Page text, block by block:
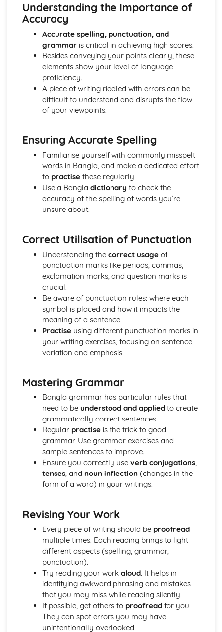
articles, letters, narratives, and dialogues)
Speaking
Using a range of vocabulary, idiomatic expressions, and
fluency in spoken communication
Expressing opinions and justifying points of view
Participating in conversations, discussions, and
negotiations
Demonstrating awareness of the purpose and audience in
Using a broad range of vocabulary and expressions
Organizing and structuring writing effectively
Writing in a variety of styles and contexts (e.g. letters,
essays, and articles)
Understanding the Importance of
Accuracy
Accurate spelling, punctuation, and
grammaris critical in achieving high scores.
Besides conveying your points clearly, these
elements show your level of language
proficiency.
A piece of writing riddled with errors can be
difficult to understand and disrupts the flow
of your viewpoints.
Ensuring Accurate Spelling
Familiarise yourself with commonly misspelt
words in Bangla, and make a dedicated effort
to practisethese regularly.
Use a Bangla dictionary to check the
accuracy of the spelling of words you’re
unsure about.
Correct Utilisation of Punctuation
Understanding the correct usageof
punctuation marks like periods, commas,
exclamation marks, and question marks is
crucial.
Be aware of punctuation rules: where each
symbol is placed and how it impacts the
meaning of a sentence.
Practiseusing different punctuation marks in
your writing exercises, focusing on sentence
variation and emphasis.
Mastering Grammar
Bangla grammar has particular rules that
need to be understood and appliedto create
grammatically correct sentences.
Regular practiseis the trick to good
grammar. Use grammar exercises and
sample sentences to improve.
Ensure you correctly use verb conjugations,
tenses, and noun inflection (changes in the
form of a word) in your writings.
Revising Your Work
Every piece of writing should be proofread
multiple times. Each reading brings to light
different aspects (spelling, grammar,
punctuation).
Try reading your work aloud. It helps in
identifying awkward phrasing and mistakes
that you may miss while reading silently.
If possible, get others to proofreadfor you.
They can spot errors you may have
unintentionally overlooked.